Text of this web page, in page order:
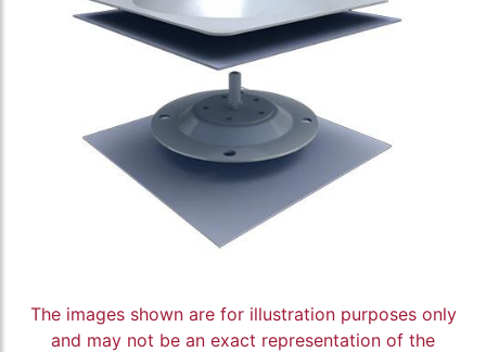
The images shown are for illustration purposes only
and may not be an exact representation of the